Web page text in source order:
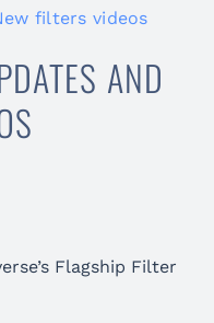
filters videos
AND
Flagship Filter